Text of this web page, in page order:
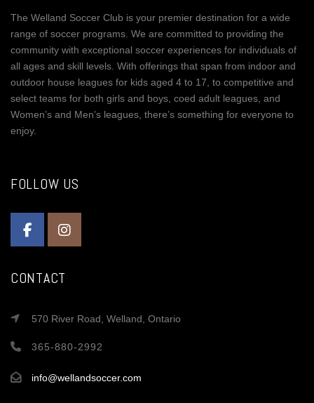
The Welland Soccer Club is your premier destination for a wide
range of soccer programs. We are committed to providing the
community with exceptional soccer experiences for individuals of
all ages and skill levels. With offerings that span from indoor and
outdoor house leagues for kids aged 4 to 17, to competitive and
select teams for both girls and boys, coed adult leagues, and
Women’s and Men’s leagues, there’s something for everyone to
enjoy.
FOLLOW US
CONTACT
570 River Road, Welland, Ontario
365-880-2992
info@wellandsoccer.com